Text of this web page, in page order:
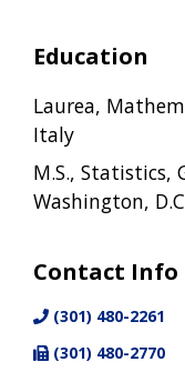
Education
Laurea,
Italy
M.S., Statistics,
Washington,
Contact Info
(301) 480-2261
(301) 480-2770